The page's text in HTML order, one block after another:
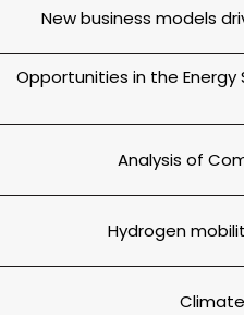
New business models
Opportunities in the
Analysis of
Hydrogen